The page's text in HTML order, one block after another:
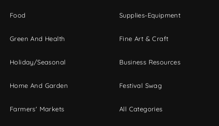
Food
Green And Health
Holiday/Seasonal
Home And Garden
Farmers' Markets
Supplies-Equipment
Fine Art & Craft
Business Resources
Festival Swag
All Categories